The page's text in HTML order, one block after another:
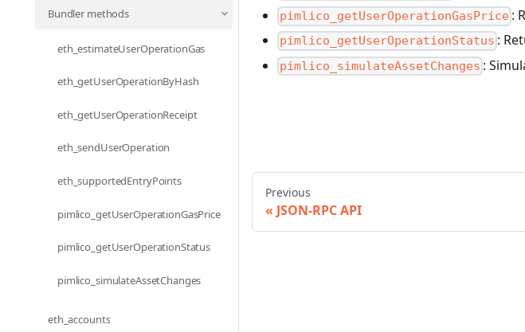
Bundler methods
eth_estimateUserOperationGas
eth_getUserOperationByHash
eth_getUserOperationReceipt
eth_sendUserOperation
eth_supportedEntryPoints
pimlico_getUserOperationGasPrice
pimlico_getUserOperationStatus
pimlico_simulateAssetChanges
eth_accounts
pimlico_getUserOperationGasPrice :
pimlico_getUserOperationStatus :
pimlico_simulateAssetChanges :
Previous
JSON-RPC API